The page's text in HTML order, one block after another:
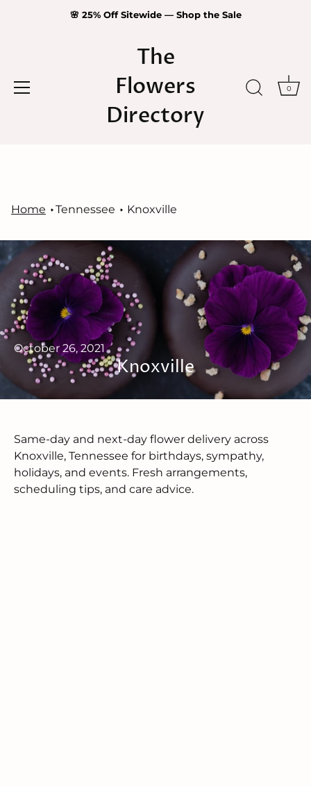
🌸 25% Off Sitewide — Shop the Sale
The
Flowers
Directory
0
Home Tennessee Knoxville
October 26, 2021
Knoxville
Same-day and next-day flower delivery across
Knoxville, Tennessee for birthdays, sympathy,
holidays, and events. Fresh arrangements,
scheduling tips, and care advice.